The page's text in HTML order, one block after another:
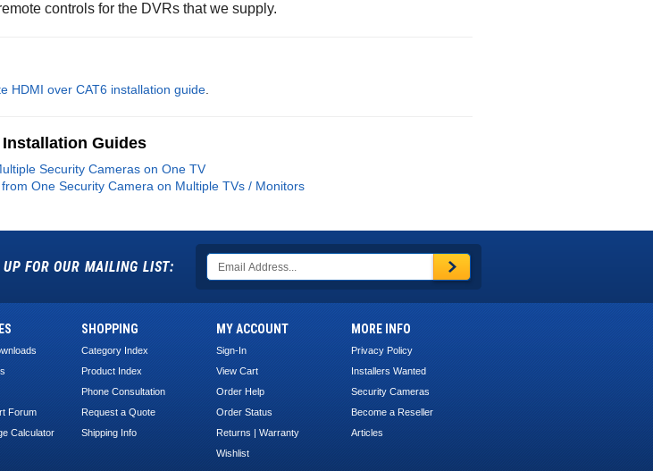
controls for the DVRs that we supply.
HDMI over CAT6 installation guide
Guides
Security Cameras on One TV
One Security Camera on Multiple TVs / Monitors
FOR OUR MAILING LIST:
Forum
Calculator
SHOPPING
Category Index
Product Index
Phone Consultation
Request a Quote
Shipping Info
MY ACCOUNT
Sign-In
View Cart
Order Help
Order Status
Returns | Warranty
Wishlist
MORE INFO
Privacy Policy
Installers Wanted
Security Cameras
Become a Reseller
Articles